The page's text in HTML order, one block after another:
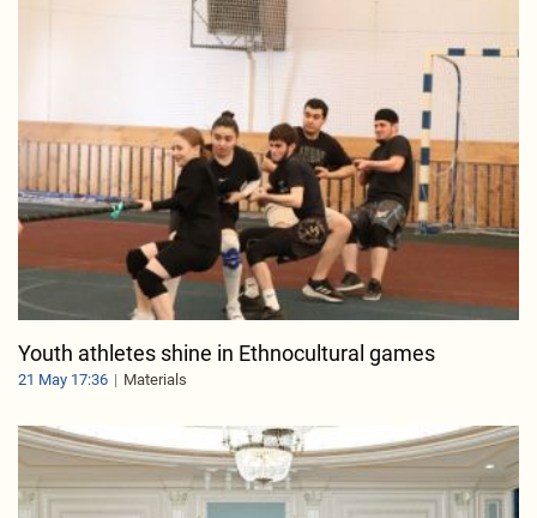
Youth athletes shine in Ethnocultural games
21 May 17:36 Materials